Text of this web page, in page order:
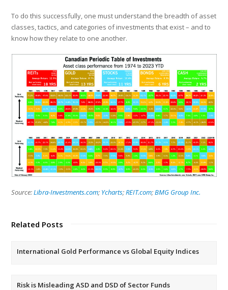
To do this successfully, one must understand the breadth of asset
classes, tactics, and categories of investments that exist – and to
know how they relate to one another.
Source:Libra-Investments.com; Ycharts;REIT.com;BMG Group Inc.
Related Posts
International Gold Performance vs Global Equity Indices
Risk is Misleading ASD and DSD of Sector Funds